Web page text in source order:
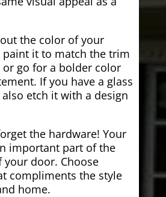
the color of your
paint it to match the trim
go for a bolder color
If you have a glass
etch it with a design
the hardware! Your
important part of the
your door. Choose
compliments the style
home.